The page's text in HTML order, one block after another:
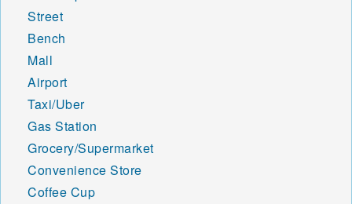
Street
Bench
Mall
Airport
Taxi/Uber
Gas Station
Grocery/Supermarket
Convenience Store
Coffee Cup